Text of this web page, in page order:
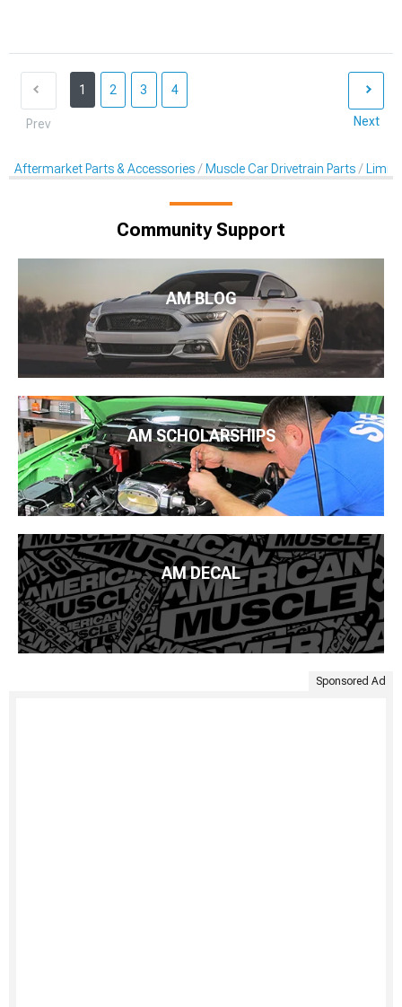
Prev
1 2 3 4
Next
Aftermarket Parts & Accessories Muscle Car Drivetrain Parts
Community Support
AM BLOG
AM SCHOLARSHIPS
AM DECAL
Sponsored Ad